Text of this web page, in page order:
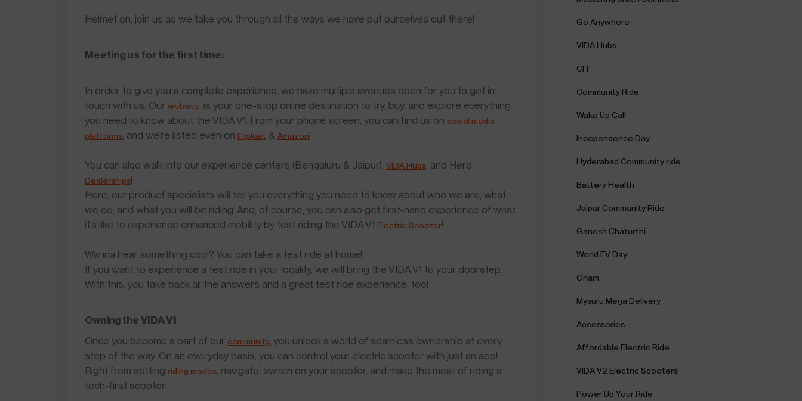
Helmet on, join us as we take you through all the ways we have put ourselves out there!
Meeting us for the first time:
In order to give you a complete experience, we have multiple avenues open for you to get in
touch with us. Our website , is your one-stop online destination to try, buy, and explore everything
you need to know about the VIDA V1. From your phone screen, you can find us on social media
platforms , and we’re listed even on Flipkart & Amazon!
You can also walk into our experience centers (Bengaluru & Jaipur), VIDA Hubs , and Hero
Dealerships!
Here, our product specialists will tell you everything you need to know about who we are, what
we do, and what you will be riding. And, of course, you can also get first-hand experience of what
it’s like to experience enhanced mobility by test riding the VIDA V1 Electric Scooter!
Wanna hear something cool? You can take a test ride at home!
If you want to experience a test ride in your locality, we will bring the VIDA V1 to your doorstep.
With this, you take back all the answers and a great test ride experience, too!
Owning the VIDA V1
Once you become a part of our community , you unlock a world of seamless ownership at every
step of the way. On an everyday basis, you can control your electric scooter with just an app!
Right from setting riding modes , navigate, switch on your scooter, and make the most of riding a
tech-first scooter!
Go Anywhere
VIDA Hubs
CIT
Community Ride
Wake Up Call
Independence Day
Hyderabad Community ride
Battery Health
Jaipur Community Ride
Ganesh Chaturthi
World EV Day
Onam
Mysuru Mega Delivery
Accessories
Affordable Electric Ride
VIDA V2 Electric Scooters
Power Up Your Ride